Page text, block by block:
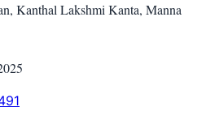
Kanthal Lakshmi Kanta, Manna